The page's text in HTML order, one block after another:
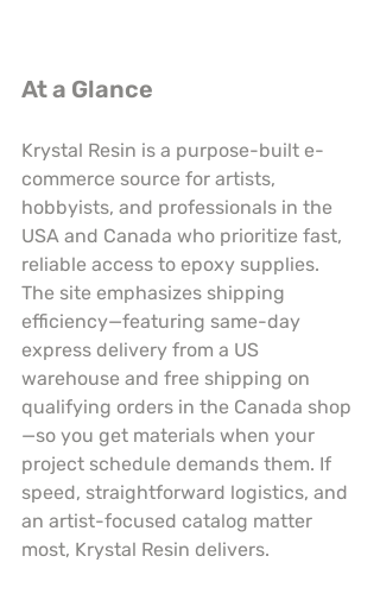
At a Glance
Krystal Resin is a purpose-built e-
commerce source for artists,
hobbyists, and professionals in the
USA and Canada who prioritize fast,
reliable access to epoxy supplies.
The site emphasizes shipping
efficiency—featuring same-day
express delivery from a US
warehouse and free shipping on
qualifying orders in the Canada shop
—so you get materials when your
project schedule demands them. If
speed, straightforward logistics, and
an artist-focused catalog matter
most, Krystal Resin delivers.